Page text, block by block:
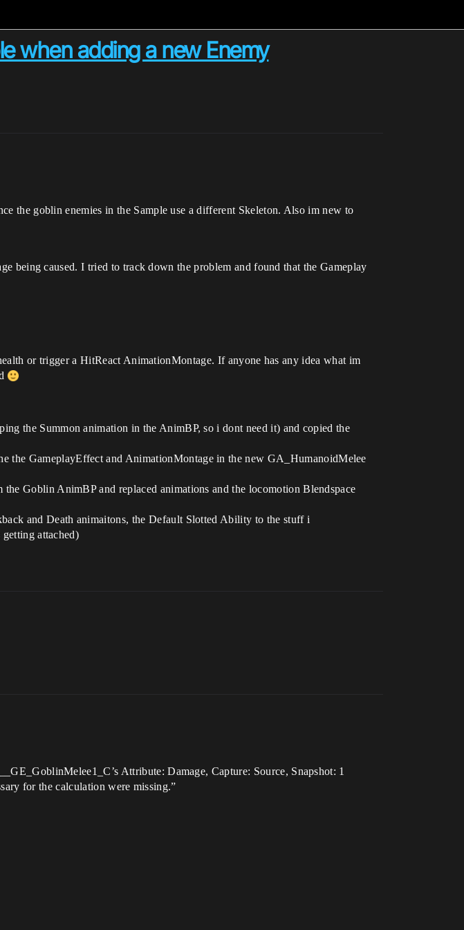
when adding a new Enemy
the goblin enemies in the Sample use a different Skeleton. Also im new to
being caused. I tried to track down the problem and found that the Gameplay
or trigger a HitReact AnimationMontage. If anyone has any idea what im
the Summon animation in the AnimBP, so i dont need it) and copied the
the GameplayEffect and AnimationMontage in the new GA_HumanoidMelee
Goblin AnimBP and replaced animations and the locomotion Blendspace
and Death animaitons, the Default Slotted Ability to the stuff i
attached)
Attribute: Damage, Capture: Source, Snapshot: 1
for the calculation were missing.”